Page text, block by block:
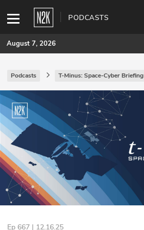
PODCASTS
SUBSCRIBE
Join Pro
INDUSTRY INSIGHTS
Podcasts
Briefings
Stories
Events
August 7, 2026
Podcasts T-Minus: Space-Cyber Briefing
Ep 667 | 12.16.25